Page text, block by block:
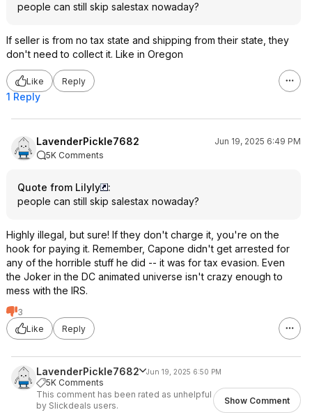
people can still skip salestax nowaday?
If seller is from no tax state and shipping from their state, they
don't need to collect it. Like in Oregon
Like Reply
1 Reply
LavenderPickle7682
Jun 19, 2025 6:49 PM
5K Comments
Quote from Lilyly
:
people can still skip salestax nowaday?
Highly illegal, but sure! If they don't charge it, you're on the
hook for paying it. Remember, Capone didn't get arrested for
any of the horrible stuff he did -- it was for tax evasion. Even
the Joker in the DC animated universe isn't crazy enough to
mess with the IRS.
3
Like
Reply
LavenderPickle7682 Jun 19, 2025 6:50 PM
5K Comments
This comment has been rated as unhelpful
by Slickdeals users.
Show Comment